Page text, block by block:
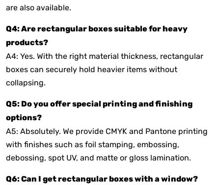
are also available.
Q4: Are rectangular boxes suitable for heavy
products?
A4: Yes. With the right material thickness, rectangular
boxes can securely hold heavier items without
collapsing.
Q5: Do you offer special printing and finishing
options?
A5: Absolutely. We provide CMYK and Pantone printing
with finishes such as foil stamping, embossing,
debossing, spot UV, and matte or gloss lamination.
Q6: Can I get rectangular boxes with a window?